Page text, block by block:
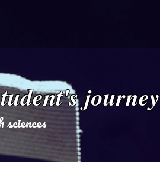
journey